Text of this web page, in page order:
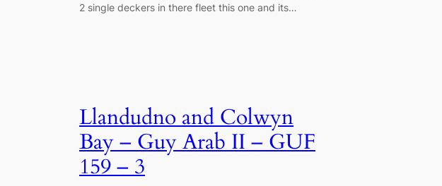
2 single deckers in there fleet this one and its…
Llandudno and Colwyn
Bay – Guy Arab II – GUF
159 – 3